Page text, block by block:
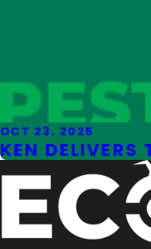
OCT 23, 2025
KEN